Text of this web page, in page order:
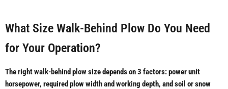
What Size Walk-Behind Plow Do You Need
for Your Operation?
The right walk-behind plow size depends on 3 factors: power unit
horsepower, required plow width and working depth, and soil or snow